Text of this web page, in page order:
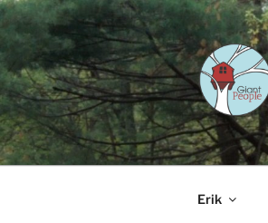
Skip
to
content
Erik